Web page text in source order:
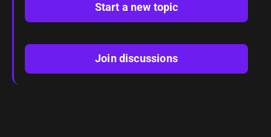
Start a new topic
Join discussions